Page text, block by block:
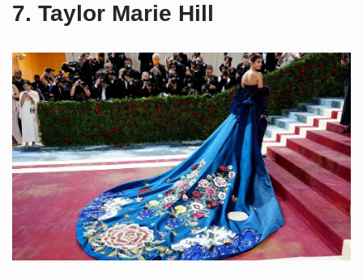
7. Taylor Marie Hill